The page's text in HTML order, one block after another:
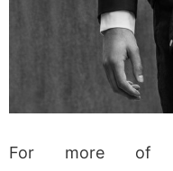
For more of